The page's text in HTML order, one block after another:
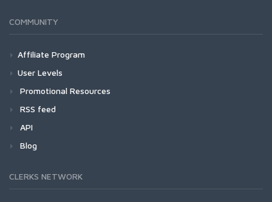
COMMUNITY
Affiliate Program
User Levels
Promotional Resources
RSS feed
API
Blog
CLERKS NETWORK